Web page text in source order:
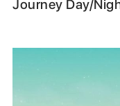
Journey Day/